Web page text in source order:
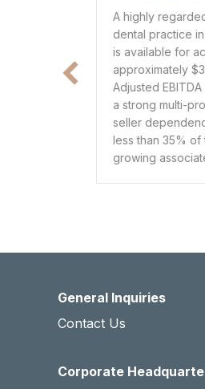
for-service-dominant
affluent Houston submarket
in revenue and $706K in
2025. The practice features
model with reduced
— the owner accounts for
General Inquiries
Contact Us
Corporate